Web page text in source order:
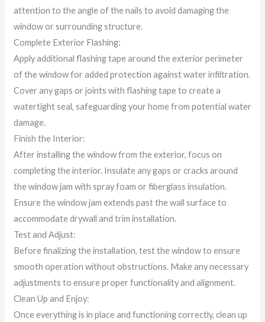
attention to the angle of the nails to avoid damaging the
window or surrounding structure.
Complete Exterior Flashing:
Apply additional flashing tape around the exterior perimeter
of the window for added protection against water infiltration.
Cover any gaps or joints with flashing tape to create a
watertight seal, safeguarding your home from potential water
damage.
Finish the Interior:
After installing the window from the exterior, focus on
completing the interior. Insulate any gaps or cracks around
the window jam with spray foam or fiberglass insulation.
Ensure the window jam extends past the wall surface to
accommodate drywall and trim installation.
Test and Adjust:
Before finalizing the installation, test the window to ensure
smooth operation without obstructions. Make any necessary
adjustments to ensure proper functionality and alignment.
Clean Up and Enjoy:
Once everything is in place and functioning correctly, clean up